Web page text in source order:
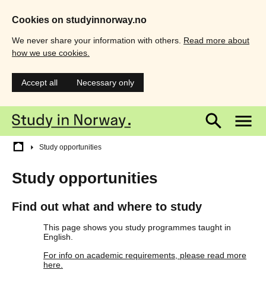
Cookies on studyinnorway.no
We never share your information with others. Read more about
how we use cookies.
Accept all Necessary only
Skip
to
main
content
Breadcrumb
Study opportunities
Study opportunities
Find out what and where to study
This page shows you study programmes taught in
English.
For info on academic requirements, please read more
here.